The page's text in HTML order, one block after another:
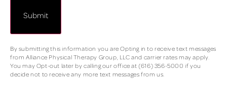
By submitting this information you are Opting in to receive text messages
from Alliance Physical Therapy Group, LLC and carrier rates may apply.
You may Opt-out later by calling our office at (616) 356-5000 if you
decide not to receive any more text messages from us.